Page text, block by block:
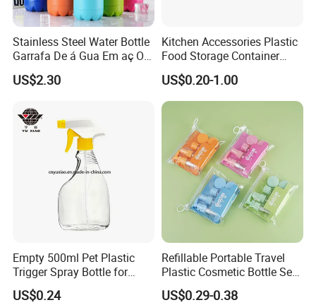
Stainless Steel Water Bottle
Garrafa De á Gua Em aç O
Inoxidá Vel
US$2.30
Kitchen Accessories Plastic
Food Storage Container
Soft Squeeze Sauce
Dispenser Bottles
US$0.20-1.00
Empty 500ml Pet Plastic
Trigger Spray Bottle for
Liquid Detergen
US$0.24
Refillable Portable Travel
Plastic Cosmetic Bottle Set
Toiletries 5PCS
US$0.29-0.38